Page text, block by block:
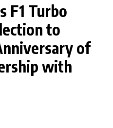
F1 Turbo
to
of
with